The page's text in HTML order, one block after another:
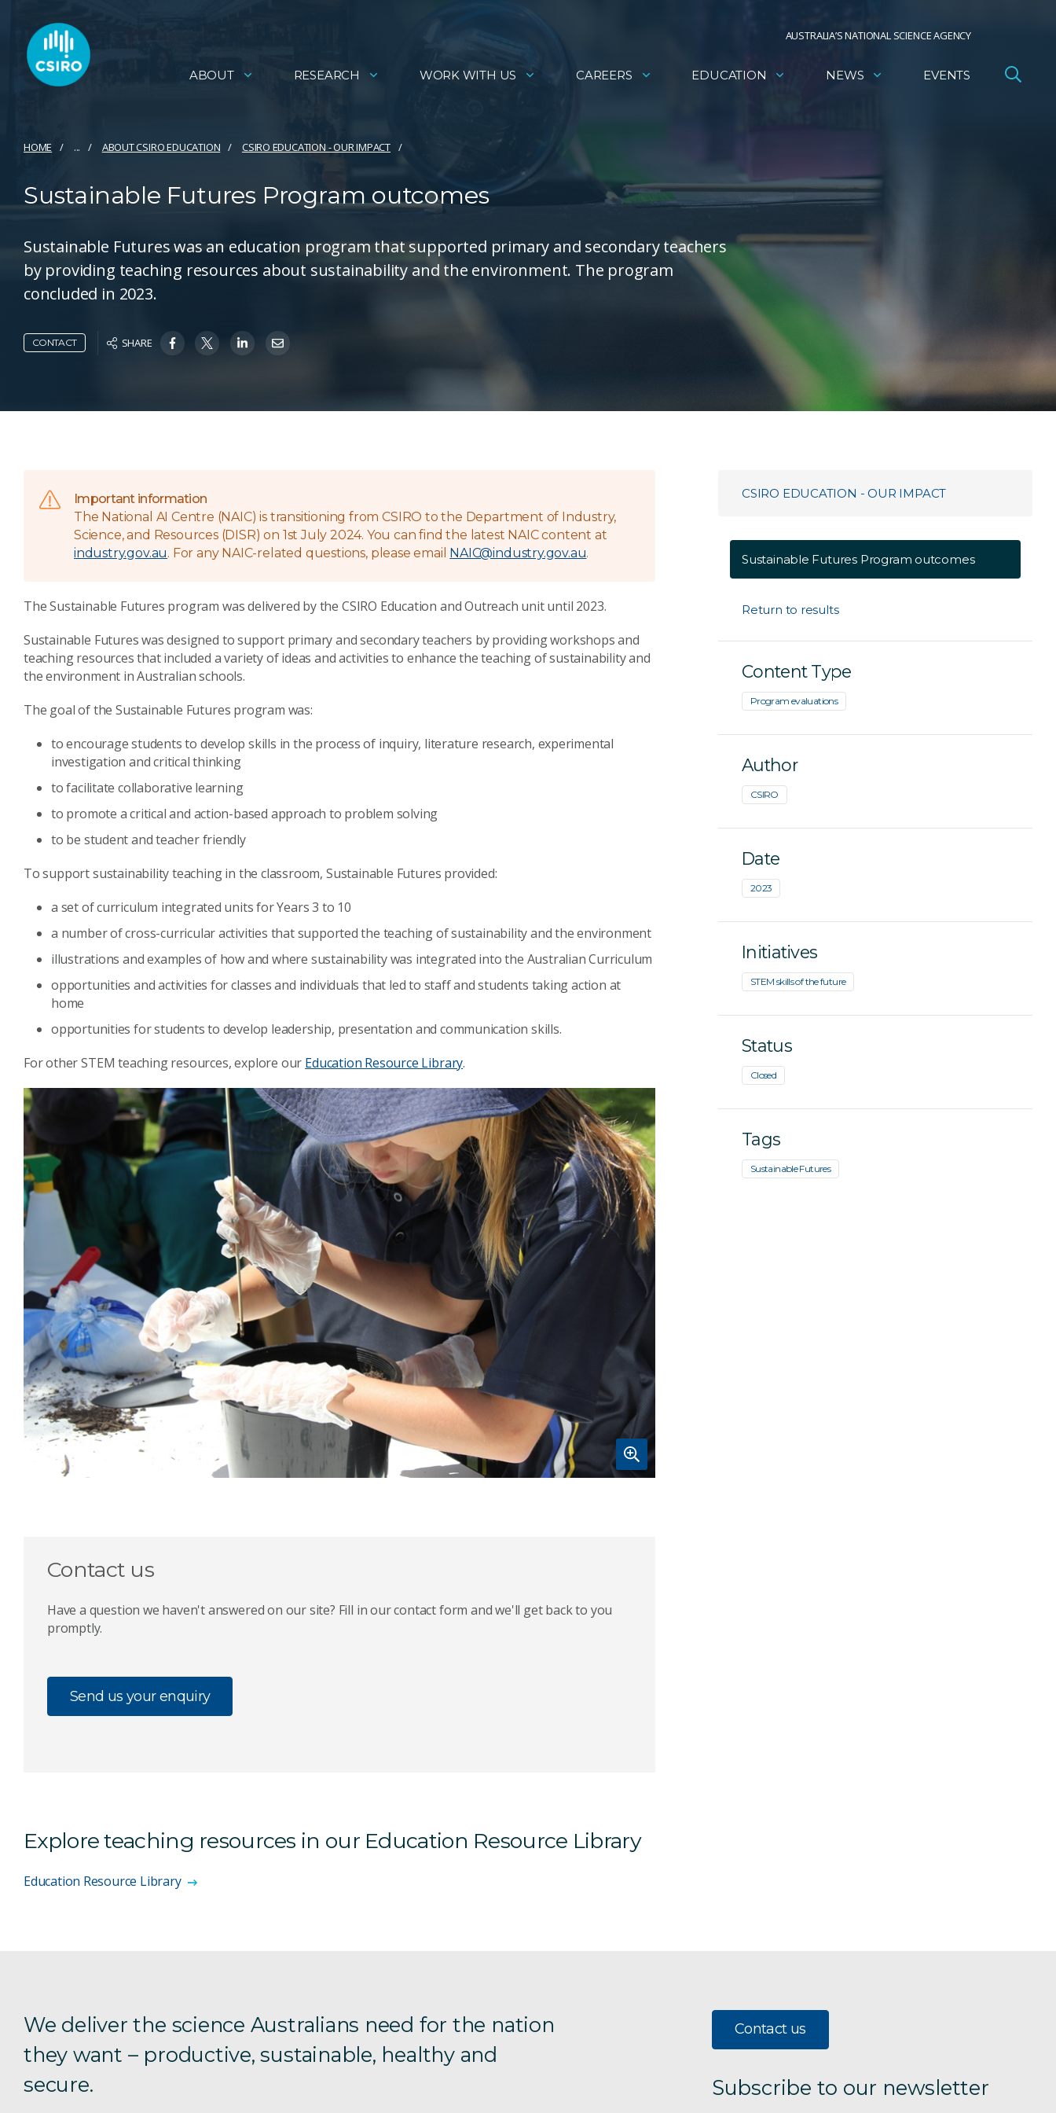
AUSTRALIA’S NATIONAL SCIENCE AGENCY
ABOUT RESEARCH WORK WITH US CAREERS EDUCATION NEWS EVENTS
HOME ... ABOUT CSIRO EDUCATION CSIRO EDUCATION - OUR IMPACT
Sustainable Futures Program outcomes
Sustainable Futures was an education program that supported primary and secondary teachers
by providing teaching resources about sustainability and the environment. The program
concluded in 2023.
CONTACT SHARE
Important information
The National AI Centre (NAIC) is transitioning from CSIRO to the Department of Industry,
Science, and Resources (DISR) on 1st July 2024. You can find the latest NAIC content at
industry.gov.au. For any NAIC-related questions, please email NAIC@industry.gov.au.
The Sustainable Futures program was delivered by the CSIRO Education and Outreach unit until 2023.
Sustainable Futures was designed to support primary and secondary teachers by providing workshops and
teaching resources that included a variety of ideas and activities to enhance the teaching of sustainability and
the environment in Australian schools.
The goal of the Sustainable Futures program was:
to encourage students to develop skills in the process of inquiry, literature research, experimental
investigation and critical thinking
to facilitate collaborative learning
to promote a critical and action-based approach to problem solving
to be student and teacher friendly
To support sustainability teaching in the classroom, Sustainable Futures provided:
a set of curriculum integrated units for Years 3 to 10
a number of cross-curricular activities that supported the teaching of sustainability and the environment
illustrations and examples of how and where sustainability was integrated into the Australian Curriculum
opportunities and activities for classes and individuals that led to staff and students taking action at
home
opportunities for students to develop leadership, presentation and communication skills.
For other STEM teaching resources, explore our Education Resource Library.
Contact us
Have a question we haven't answered on our site? Fill in our contact form and we'll get back to you
promptly.
Send us your enquiry
Explore teaching resources in our Education Resource Library
Education Resource Library
CSIRO EDUCATION - OUR IMPACT
Sustainable Futures Program outcomes
Return to results
Content Type
Program evaluations
Author
CSIRO
Date
2023
Initiatives
STEM skills of the future
Status
Closed
Tags
Sustainable Futures
We deliver the science Australians need for the nation
they want – productive, sustainable, healthy and
secure.
Contact us
Subscribe to our newsletter